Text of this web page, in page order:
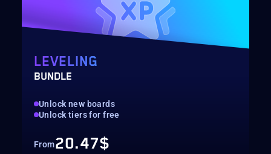
LEVELING
BUNDLE
Unlock new boards
Unlock tiers for free
From20.47$